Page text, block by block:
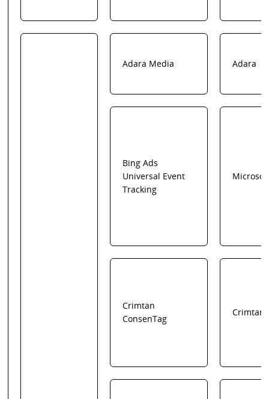
Adara Media Adara
Bing Ads
Universal Event
Tracking
Crimtan
ConsenTag
Crimtan